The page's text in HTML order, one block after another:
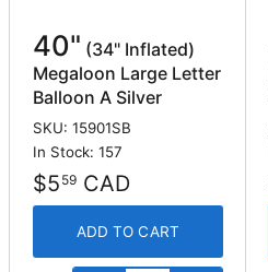
40" (34" Inflated)
Megaloon Large Letter
Balloon A Silver
SKU: 15901SB
In Stock: 157
$5 59CAD
ADD TO CART